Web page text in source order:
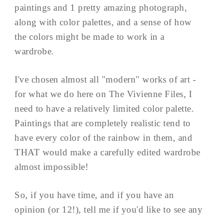
paintings and 1 pretty amazing photograph,
along with color palettes, and a sense of how
the colors might be made to work in a
wardrobe.
I've chosen almost all "modern" works of art -
for what we do here on The Vivienne Files, I
need to have a relatively limited color palette.
Paintings that are completely realistic tend to
have every color of the rainbow in them, and
THAT would make a carefully edited wardrobe
almost impossible!
So, if you have time, and if you have an
opinion (or 12!), tell me if you'd like to see any